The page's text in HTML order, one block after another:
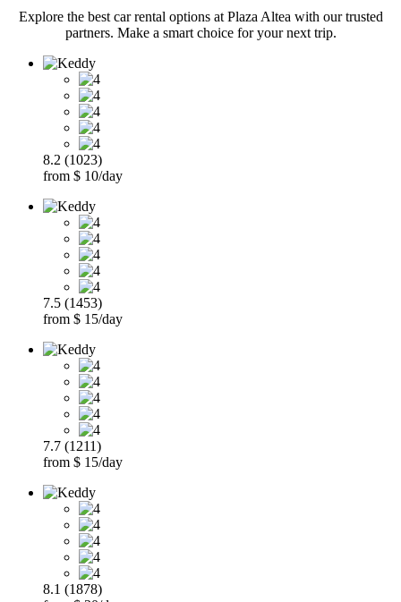
Explore the best car rental options at Plaza Altea with our trusted
partners. Make a smart choice for your next trip.
8.2 (1023)
from $ 10/day
7.5 (1453)
from $ 15/day
7.7 (1211)
from $ 15/day
8.1 (1878)